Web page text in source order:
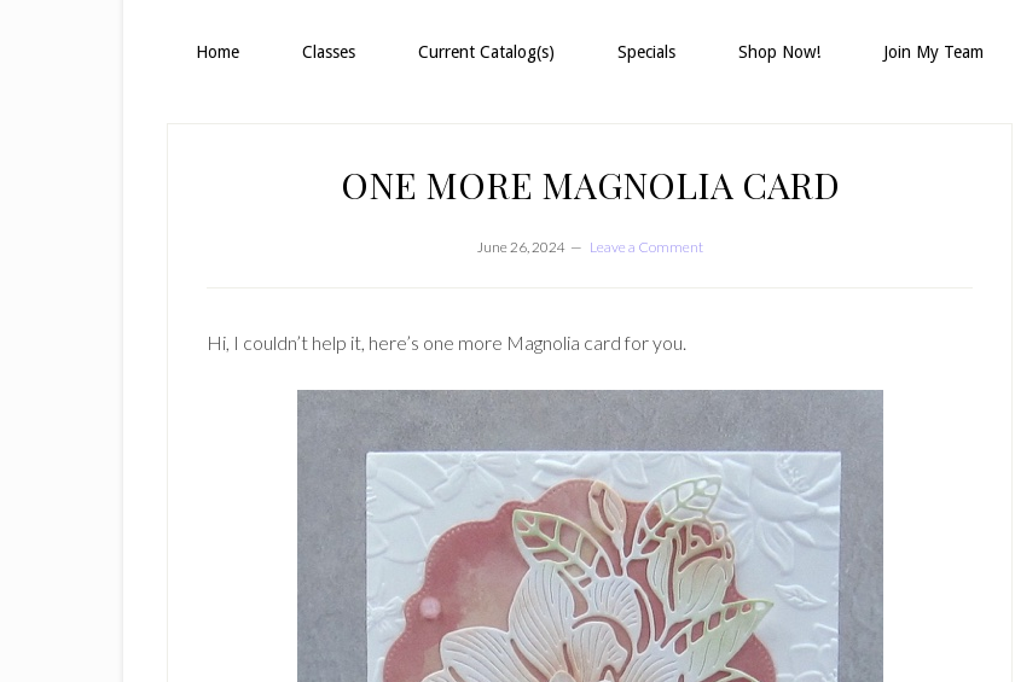
Home Classes Current Catalog(s) Specials Shop Now! Join My Team
ONE MORE MAGNOLIA CARD
June 26, 2024 Leave a Comment
Hi, I couldn’t help it, here’s one more Magnolia card for you.